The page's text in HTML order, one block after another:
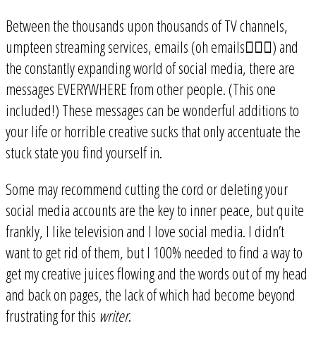
Between the thousands upon thousands of TV channels,
umpteen streaming services, emails (oh emails🤦🏻‍♀️) and
the constantly expanding world of social media, there are
messages EVERYWHERE from other people. (This one
included!) These messages can be wonderful additions to
your life or horrible creative sucks that only accentuate the
stuck state you find yourself in.
Some may recommend cutting the cord or deleting your
social media accounts are the key to inner peace, but quite
frankly, I like television and I love social media. I didn’t
want to get rid of them, but I 100% needed to find a way to
get my creative juices flowing and the words out of my head
and back on pages, the lack of which had become beyond
frustrating for this writer.